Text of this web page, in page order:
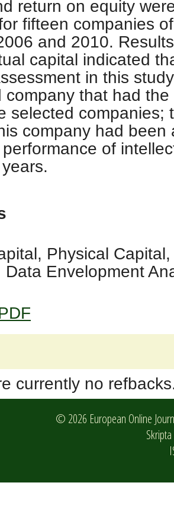
return on equity
fifteen companies
and 2010.
capital indicated
in this
company that had
selected companies;
company had been
of
Physical
Data Envelopment
currently no
© 2026 European Online